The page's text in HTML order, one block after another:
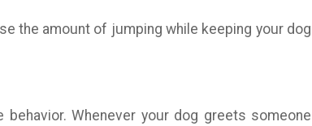
the amount of jumping while keeping your dog
Whenever your dog greets someone